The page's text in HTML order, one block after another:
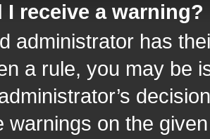
I receive a warning?
administrator has
a rule, you may be
warnings on the